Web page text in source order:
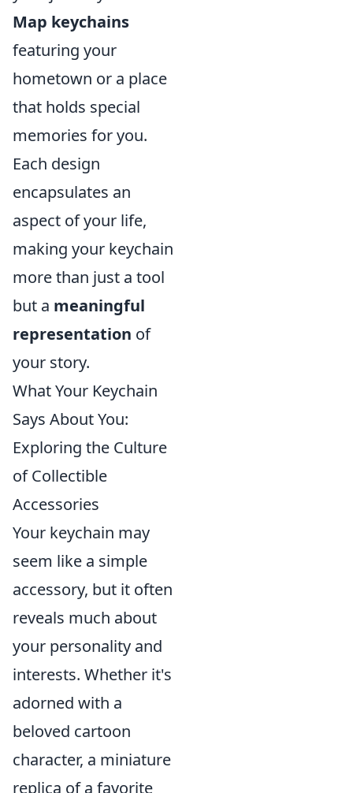
Map keychains
featuring your
hometown or a place
that holds special
memories for you.
Each design
encapsulates an
aspect of your life,
making your keychain
more than just a tool
but a meaningful
representation of
your story.
What Your Keychain
Says About You:
Exploring the Culture
of Collectible
Accessories
Your keychain may
seem like a simple
accessory, but it often
reveals much about
your personality and
interests. Whether it's
adorned with a
beloved cartoon
character, a miniature
replica of a favorite